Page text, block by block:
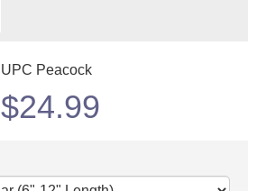
UPC Peacock
$24.99